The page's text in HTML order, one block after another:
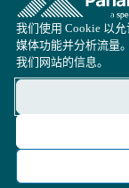
我们使用 Cookie 以
媒体功能并分析流量
我们网站的信息。